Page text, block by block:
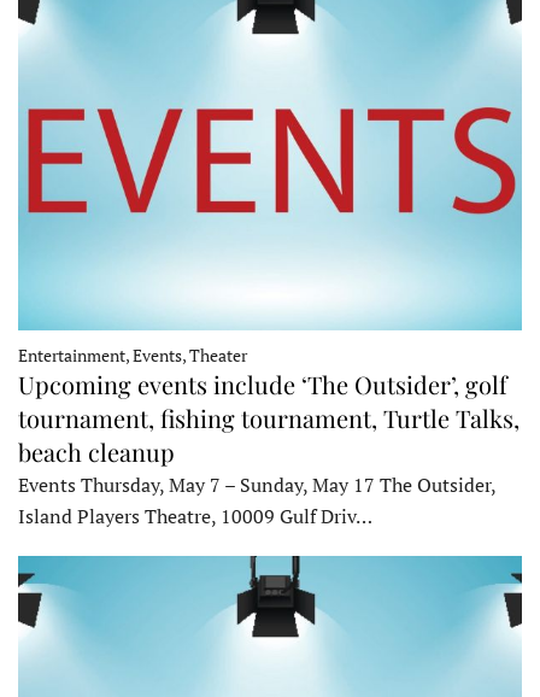
Entertainment, Events, Theater
Upcoming events include ‘The Outsider’, golf
tournament, fishing tournament, Turtle Talks,
beach cleanup
Events Thursday, May 7 – Sunday, May 17 The Outsider,
Island Players Theatre, 10009 Gulf Driv…